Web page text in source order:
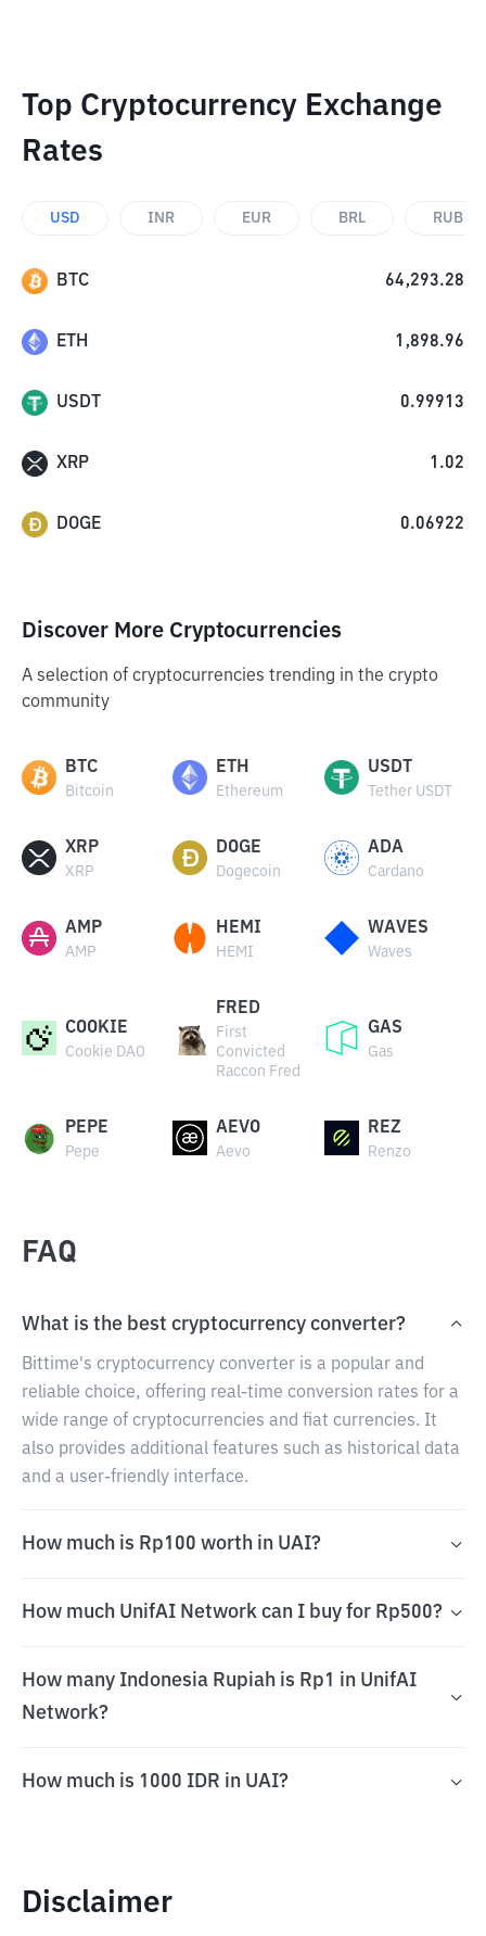
Top Cryptocurrency Exchange
Rates
USD INR EUR BRL RUB
BTC 64,293.28
ETH 1,898.96
USDT 0.99913
XRP 1.02
DOGE 0.06922
Discover More Cryptocurrencies
A selection of cryptocurrencies trending in the crypto
community
BTC
Bitcoin
ETH
Ethereum
USDT
Tether USDT
XRP
XRP
DOGE
Dogecoin
ADA
Cardano
AMP
AMP
HEMI
HEMI
WAVES
Waves
COOKIE
Cookie DAO
FRED
First
Convicted
Raccon Fred
GAS
Gas
PEPE
Pepe
AEVO
Aevo
REZ
Renzo
FAQ
What is the best cryptocurrency converter?
Bittime's cryptocurrency converter is a popular and
reliable choice, offering real-time conversion rates for a
wide range of cryptocurrencies and fiat currencies. It
also provides additional features such as historical data
and a user-friendly interface.
How much is Rp100 worth in UAI?
How much UnifAI Network can I buy for Rp500?
How many Indonesia Rupiah is Rp1 in UnifAI
Network?
How much is 1000 IDR in UAI?
Disclaimer